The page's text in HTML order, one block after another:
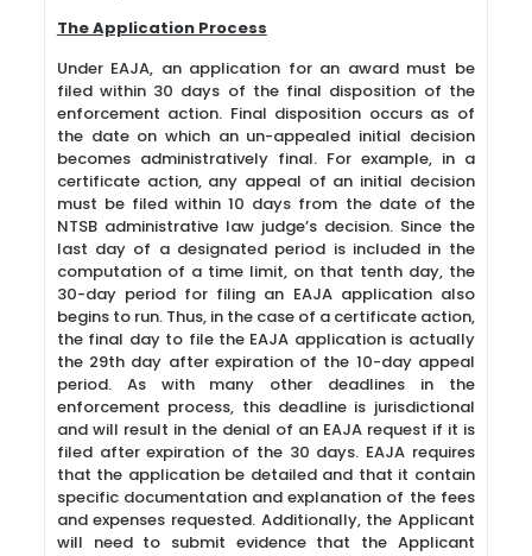
The Application Process
Under EAJA, an application for an award must be
filed within 30 days of the final disposition of the
enforcement action. Final disposition occurs as of
the date on which an un-appealed initial decision
becomes administratively final. For example, in a
certificate action, any appeal of an initial decision
must be filed within 10 days from the date of the
NTSB administrative law judge’s decision. Since the
last day of a designated period is included in the
computation of a time limit, on that tenth day, the
30-day period for filing an EAJA application also
begins to run. Thus, in the case of a certificate action,
the final day to file the EAJA application is actually
the 29th day after expiration of the 10-day appeal
period. As with many other deadlines in the
enforcement process, this deadline is jurisdictional
and will result in the denial of an EAJA request if it is
filed after expiration of the 30 days. EAJA requires
that the application be detailed and that it contain
specific documentation and explanation of the fees
and expenses requested. Additionally, the Applicant
will need to submit evidence that the Applicant